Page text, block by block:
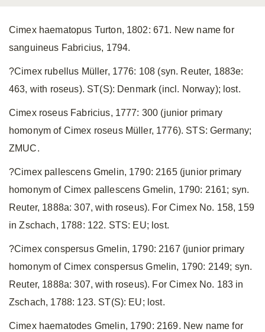
Cimex haematopus Turton, 1802: 671. New name for
sanguineus Fabricius, 1794.
?Cimex rubellus Müller, 1776: 108 (syn. Reuter, 1883e:
463, with roseus). ST(S): Denmark (incl. Norway); lost.
Cimex roseus Fabricius, 1777: 300 (junior primary
homonym of Cimex roseus Müller, 1776). STS: Germany;
ZMUC.
?Cimex pallescens Gmelin, 1790: 2165 (junior primary
homonym of Cimex pallescens Gmelin, 1790: 2161; syn.
Reuter, 1888a: 307, with roseus). For Cimex No. 158, 159
in Zschach, 1788: 122. STS: EU; lost.
?Cimex conspersus Gmelin, 1790: 2167 (junior primary
homonym of Cimex conspersus Gmelin, 1790: 2149; syn.
Reuter, 1888a: 307, with roseus). For Cimex No. 183 in
Zschach, 1788: 123. ST(S): EU; lost.
Cimex haematodes Gmelin, 1790: 2169. New name for